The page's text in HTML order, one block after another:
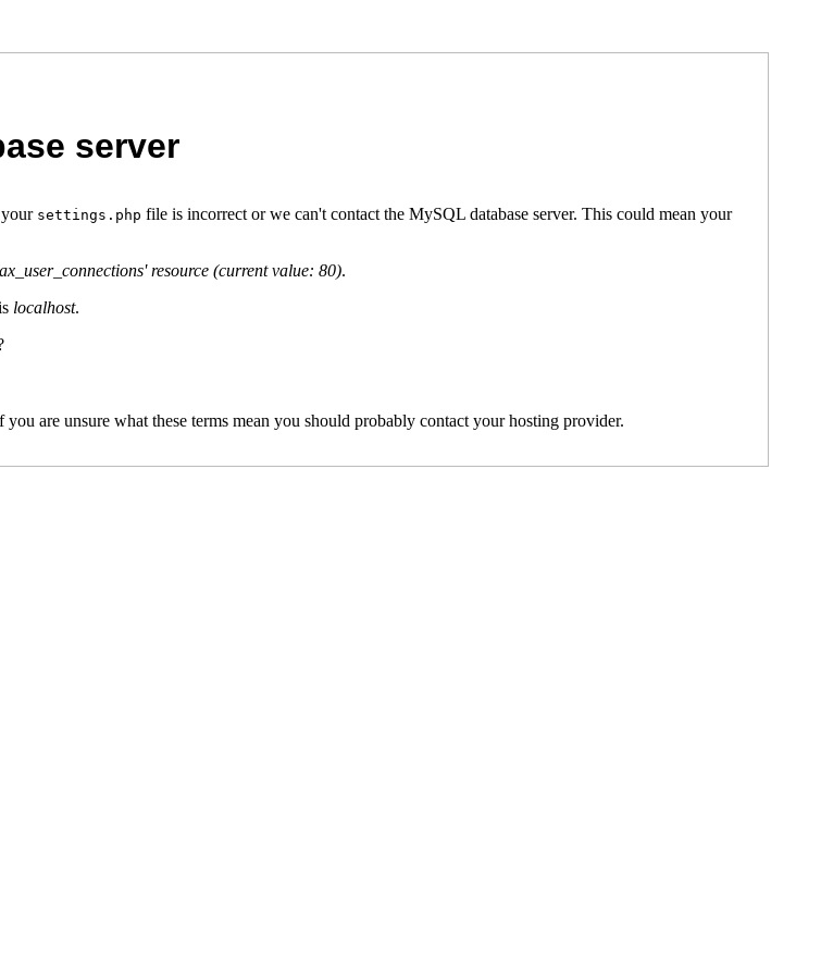
server
your settings.php file is incorrect or we can't contact the MySQL database server. This could mean your
resource (current value: 80).
localhost.
you are unsure what these terms mean you should probably contact your hosting provider.